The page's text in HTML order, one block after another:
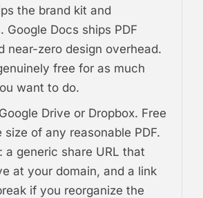
the brand kit and
Google Docs ships PDF
near-zero design overhead.
free for as much
want to do.
Google Drive or Dropbox. Free
of any reasonable PDF.
a generic share URL that
at your domain, and a link
if you reorganize the